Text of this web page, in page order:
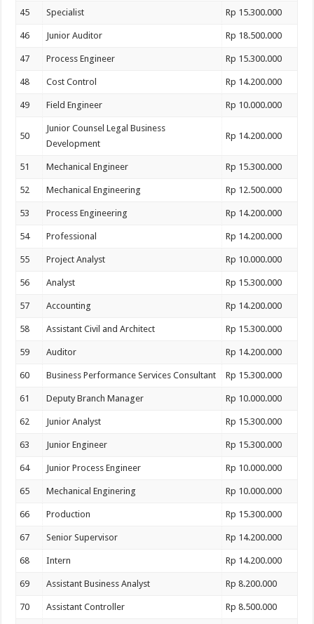
45 Specialist Rp 15.300.000
46 Junior Auditor Rp 18.500.000
47 Process Engineer Rp 15.300.000
48 Cost Control Rp 14.200.000
49 Field Engineer Rp 10.000.000
50
Junior Counsel Legal Business
Development
Rp 14.200.000
51 Mechanical Engineer Rp 15.300.000
52 Mechanical Engineering Rp 12.500.000
53 Process Engineering Rp 14.200.000
54 Professional Rp 14.200.000
55 Project Analyst Rp 10.000.000
56 Analyst Rp 15.300.000
57 Accounting Rp 14.200.000
58 Assistant Civil and Architect Rp 15.300.000
59 Auditor Rp 14.200.000
60 Business Performance Services Consultant Rp 15.300.000
61 Deputy Branch Manager Rp 10.000.000
62 Junior Analyst Rp 15.300.000
63 Junior Engineer Rp 15.300.000
64 Junior Process Engineer Rp 10.000.000
65 Mechanical Enginering Rp 10.000.000
66 Production Rp 15.300.000
67 Senior Supervisor Rp 14.200.000
68 Intern Rp 14.200.000
69 Assistant Business Analyst Rp 8.200.000
70 Assistant Controller Rp 8.500.000